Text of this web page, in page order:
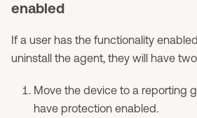
enabled
If a user has the functionality
uninstall the agent, they will have
Move the device to a reporting
have protection enabled.